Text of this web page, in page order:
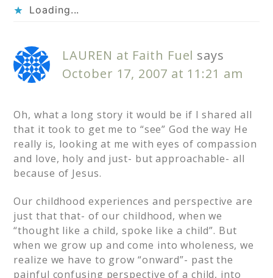
Loading...
LAUREN at Faith Fuel says
October 17, 2007 at 11:21 am
Oh, what a long story it would be if I shared all
that it took to get me to “see” God the way He
really is, looking at me with eyes of compassion
and love, holy and just- but approachable- all
because of Jesus.
Our childhood experiences and perspective are
just that that- of our childhood, when we
“thought like a child, spoke like a child”. But
when we grow up and come into wholeness, we
realize we have to grow “onward”- past the
painful confusing perspective of a child, into